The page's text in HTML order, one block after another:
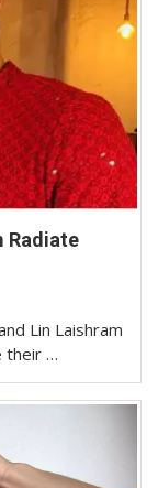
Radiate
Lin Laishram
their …